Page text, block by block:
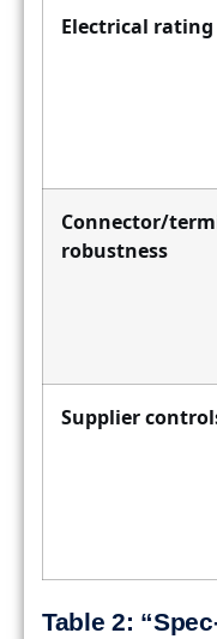
Electrical rating
Connector/
robustness
Supplier
Table 2: